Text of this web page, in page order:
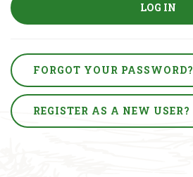
LOG IN
FORGOT YOUR PASSWORD?
REGISTER AS A NEW USER?